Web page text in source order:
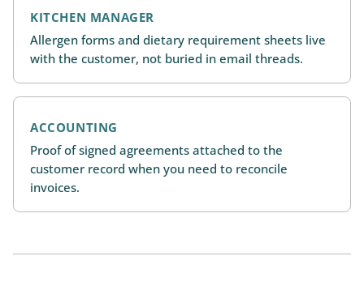
KITCHEN MANAGER
Allergen forms and dietary requirement sheets live
with the customer, not buried in email threads.
ACCOUNTING
Proof of signed agreements attached to the
customer record when you need to reconcile
invoices.